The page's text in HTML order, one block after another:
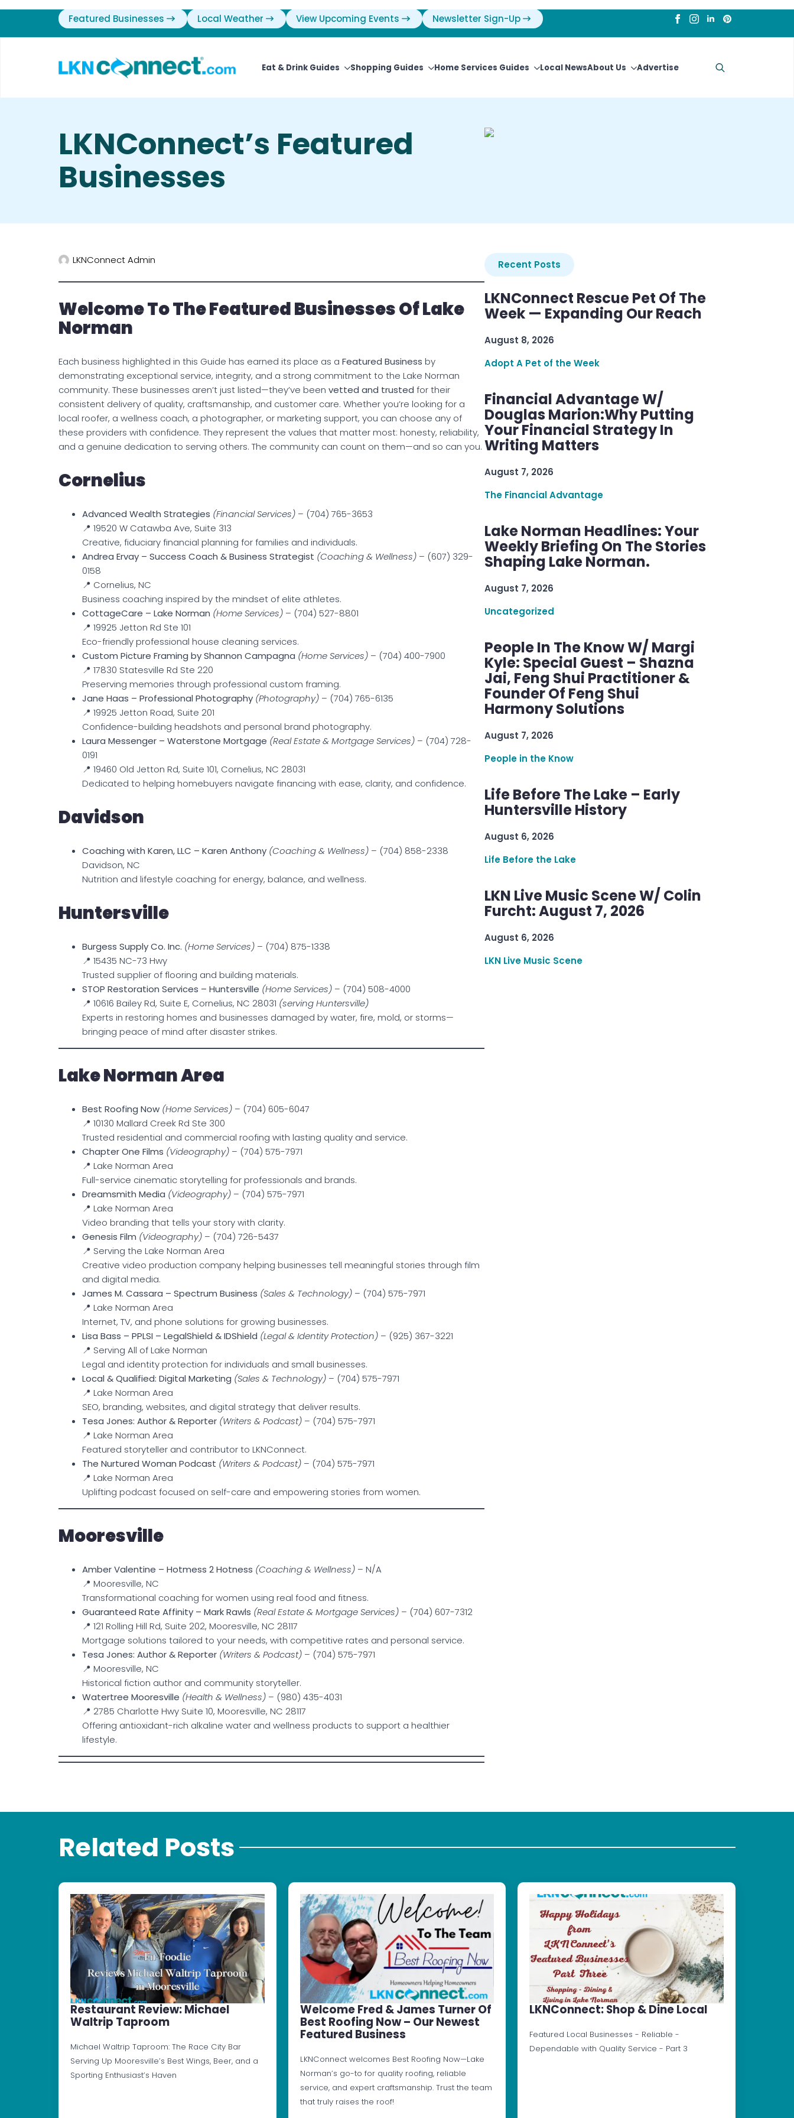
Featured Businesses Local Weather View Upcoming Events Newsletter Sign-Up
Eat & Drink Guides Shopping Guides Home Services Guides Local NewsAbout Us Advertise
LKNConnect’s Featured
Businesses
LKNConnect Admin
Welcome To The Featured Businesses Of Lake
Norman
Each business highlighted in this Guide has earned its place as a Featured Business by
demonstrating exceptional service, integrity, and a strong commitment to the Lake Norman
community. These businesses aren’t just listed—they’ve been vetted and trusted for their
consistent delivery of quality, craftsmanship, and customer care. Whether you’re looking for a
local roofer, a wellness coach, a photographer, or marketing support, you can choose any of
these providers with confidence. They represent the values that matter most: honesty, reliability,
and a genuine dedication to serving others. The community can count on them—and so can you.
Cornelius
Advanced Wealth Strategies (Financial Services) – (704) 765-3653
📍 19520 W Catawba Ave, Suite 313
Creative, fiduciary financial planning for families and individuals.
Andrea Ervay – Success Coach & Business Strategist (Coaching & Wellness) – (607) 329-
0158
📍 Cornelius, NC
Business coaching inspired by the mindset of elite athletes.
CottageCare – Lake Norman (Home Services) – (704) 527-8801
📍 19925 Jetton Rd Ste 101
Eco-friendly professional house cleaning services.
Custom Picture Framing by Shannon Campagna (Home Services) – (704) 400-7900
📍 17830 Statesville Rd Ste 220
Preserving memories through professional custom framing.
Jane Haas – Professional Photography (Photography) – (704) 765-6135
📍 19925 Jetton Road, Suite 201
Confidence-building headshots and personal brand photography.
Laura Messenger – Waterstone Mortgage (Real Estate & Mortgage Services) – (704) 728-
0191
📍 19460 Old Jetton Rd, Suite 101, Cornelius, NC 28031
Dedicated to helping homebuyers navigate financing with ease, clarity, and confidence.
Davidson
Coaching with Karen, LLC – Karen Anthony (Coaching & Wellness) – (704) 858-2338
Davidson, NC
Nutrition and lifestyle coaching for energy, balance, and wellness.
Huntersville
Burgess Supply Co. Inc. (Home Services) – (704) 875-1338
📍 15435 NC-73 Hwy
Trusted supplier of flooring and building materials.
STOP Restoration Services – Huntersville (Home Services) – (704) 508-4000
📍 10616 Bailey Rd, Suite E, Cornelius, NC 28031 (serving Huntersville)
Experts in restoring homes and businesses damaged by water, fire, mold, or storms—
bringing peace of mind after disaster strikes.
Lake Norman Area
Best Roofing Now (Home Services) – (704) 605-6047
📍 10130 Mallard Creek Rd Ste 300
Trusted residential and commercial roofing with lasting quality and service.
Chapter One Films (Videography) – (704) 575-7971
📍 Lake Norman Area
Full-service cinematic storytelling for professionals and brands.
Dreamsmith Media (Videography) – (704) 575-7971
📍 Lake Norman Area
Video branding that tells your story with clarity.
Genesis Film (Videography) – (704) 726-5437
📍 Serving the Lake Norman Area
Creative video production company helping businesses tell meaningful stories through film
and digital media.
James M. Cassara – Spectrum Business (Sales & Technology) – (704) 575-7971
📍 Lake Norman Area
Internet, TV, and phone solutions for growing businesses.
Lisa Bass – PPLSI – LegalShield & IDShield (Legal & Identity Protection) – (925) 367-3221
📍 Serving All of Lake Norman
Legal and identity protection for individuals and small businesses.
Local & Qualified: Digital Marketing (Sales & Technology) – (704) 575-7971
📍 Lake Norman Area
SEO, branding, websites, and digital strategy that deliver results.
Tesa Jones: Author & Reporter (Writers & Podcast) – (704) 575-7971
📍 Lake Norman Area
Featured storyteller and contributor to LKNConnect.
The Nurtured Woman Podcast (Writers & Podcast) – (704) 575-7971
📍 Lake Norman Area
Uplifting podcast focused on self-care and empowering stories from women.
Mooresville
Amber Valentine – Hotmess 2 Hotness (Coaching & Wellness) – N/A
📍 Mooresville, NC
Transformational coaching for women using real food and fitness.
Guaranteed Rate Affinity – Mark Rawls (Real Estate & Mortgage Services) – (704) 607-7312
📍 121 Rolling Hill Rd, Suite 202, Mooresville, NC 28117
Mortgage solutions tailored to your needs, with competitive rates and personal service.
Tesa Jones: Author & Reporter (Writers & Podcast) – (704) 575-7971
📍 Mooresville, NC
Historical fiction author and community storyteller.
Watertree Mooresville (Health & Wellness) – (980) 435-4031
📍 2785 Charlotte Hwy Suite 10, Mooresville, NC 28117
Offering antioxidant-rich alkaline water and wellness products to support a healthier
lifestyle.
Recent Posts
LKNConnect Rescue Pet Of The
Week — Expanding Our Reach
August 8, 2026
Adopt A Pet of the Week
Financial Advantage W/
Douglas Marion:Why Putting
Your Financial Strategy In
Writing Matters
August 7, 2026
The Financial Advantage
Lake Norman Headlines: Your
Weekly Briefing On The Stories
Shaping Lake Norman.
August 7, 2026
Uncategorized
People In The Know W/ Margi
Kyle: Special Guest – Shazna
Jai, Feng Shui Practitioner &
Founder Of Feng Shui
Harmony Solutions
August 7, 2026
People in the Know
Life Before The Lake – Early
Huntersville History
August 6, 2026
Life Before the Lake
LKN Live Music Scene W/ Colin
Furcht: August 7, 2026
August 6, 2026
LKN Live Music Scene
Related Posts
Restaurant Review: Michael
Waltrip Taproom
Michael Waltrip Taproom: The Race City Bar
Serving Up Mooresville’s Best Wings, Beer, and a
Sporting Enthusiast’s Haven
Welcome Fred & James Turner Of
Best Roofing Now – Our Newest
Featured Business
LKNConnect welcomes Best Roofing Now—Lake
Norman’s go-to for quality roofing, reliable
service, and expert craftsmanship. Trust the team
that truly raises the roof!
LKNConnect: Shop & Dine Local
Featured Local Businesses - Reliable -
Dependable with Quality Service - Part 3